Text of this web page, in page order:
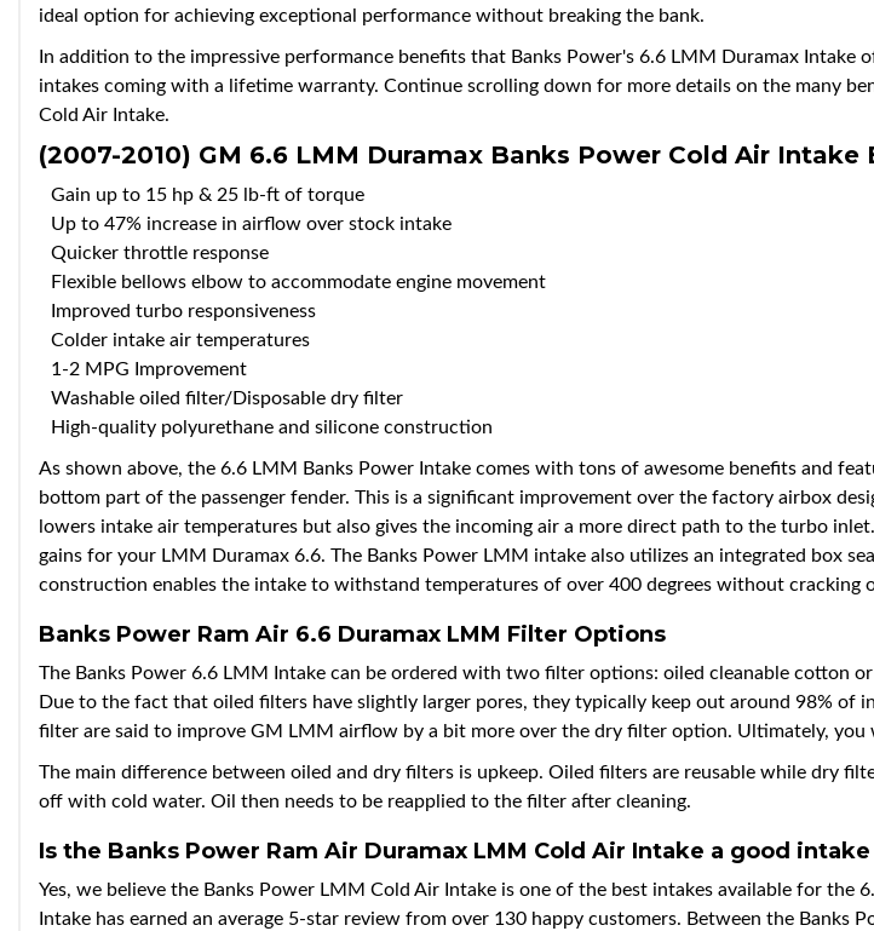
ideal option for achieving exceptional performance without breaking the bank.
In addition to the impressive performance benefits that Banks Power's 6.6 LMM Duramax
intakes coming with a lifetime warranty. Continue scrolling down for more details on the many
Cold Air Intake.
(2007-2010) GM 6.6 LMM Duramax Banks Power Cold Air Intake
Gain up to 15 hp & 25 lb-ft of torque
Up to 47% increase in airflow over stock intake
Quicker throttle response
Flexible bellows elbow to accommodate engine movement
Improved turbo responsiveness
Colder intake air temperatures
1-2 MPG Improvement
Washable oiled filter/Disposable dry filter
High-quality polyurethane and silicone construction
As shown above, the 6.6 LMM Banks Power Intake comes with tons of awesome benefits and
bottom part of the passenger fender. This is a significant improvement over the factory airbox
lowers intake air temperatures but also gives the incoming air a more direct path to the turbo
gains for your LMM Duramax 6.6. The Banks Power LMM intake also utilizes an integrated box
construction enables the intake to withstand temperatures of over 400 degrees without cracking
Banks Power Ram Air 6.6 Duramax LMM Filter Options
The Banks Power 6.6 LMM Intake can be ordered with two filter options: oiled cleanable cotton
Due to the fact that oiled filters have slightly larger pores, they typically keep out around 98%
filter are said to improve GM LMM airflow by a bit more over the dry filter option. Ultimately,
The main difference between oiled and dry filters is upkeep. Oiled filters are reusable while dry
off with cold water. Oil then needs to be reapplied to the filter after cleaning.
Is the Banks Power Ram Air Duramax LMM Cold Air Intake a good
Yes, we believe the Banks Power LMM Cold Air Intake is one of the best intakes available for
Intake has earned an average 5-star review from over 130 happy customers. Between the